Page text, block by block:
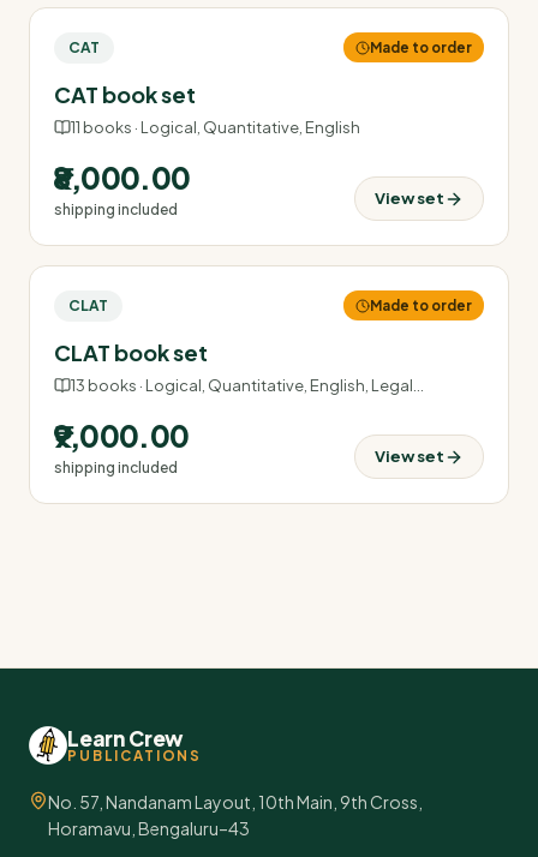
CAT Made to order
CAT book set
11 books · Logical, Quantitative, English
₹8,000.00
shipping included
View set
CLAT Made to order
CLAT book set
13 books · Logical, Quantitative, English, Legal
₹9,000.00
shipping included
View set
Learn Crew
PUBLICATIONS
No. 57, Nandanam Layout, 10th Main, 9th Cross,
Horamavu, Bengaluru–43